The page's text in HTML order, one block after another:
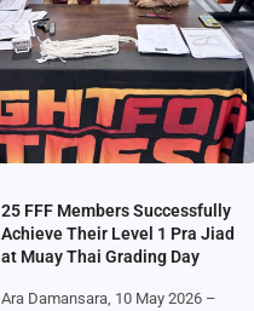
25 FFF Members Successfully
Achieve Their Level 1 Pra Jiad
at Muay Thai Grading Day
Ara Damansara, 10 May 2026 –